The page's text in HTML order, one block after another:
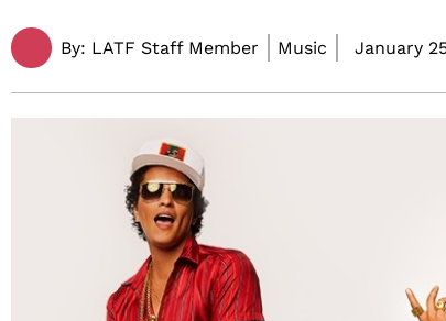
By: LATF Staff Member Music January